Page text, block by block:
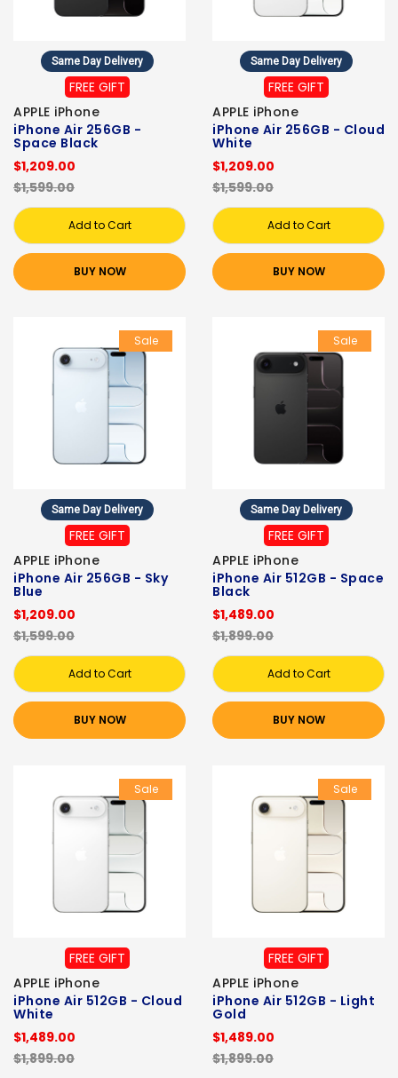
Same Day Delivery
FREE GIFT
APPLE iPhone
iPhone Air 256GB -
Space Black
$1,209.00
$1,599.00
Add to Cart
BUY NOW
Same Day Delivery
FREE GIFT
APPLE iPhone
iPhone Air 256GB - Cloud
White
$1,209.00
$1,599.00
Add to Cart
BUY NOW
Sale
Same Day Delivery
FREE GIFT
APPLE iPhone
iPhone Air 256GB - Sky
Blue
$1,209.00
$1,599.00
Add to Cart
BUY NOW
Sale
Same Day Delivery
FREE GIFT
APPLE iPhone
iPhone Air 512GB - Space
Black
$1,489.00
$1,899.00
Add to Cart
BUY NOW
Sale
FREE GIFT
APPLE iPhone
iPhone Air 512GB - Cloud
White
$1,489.00
$1,899.00
Sale
FREE GIFT
APPLE iPhone
iPhone Air 512GB - Light
Gold
$1,489.00
$1,899.00